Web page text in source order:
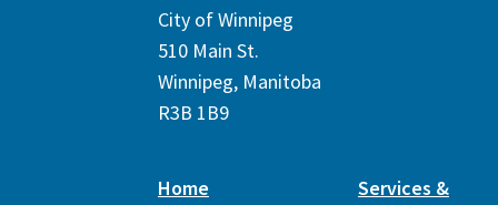
City of Winnipeg
510 Main St.
Winnipeg, Manitoba
R3B 1B9
Home
Services &